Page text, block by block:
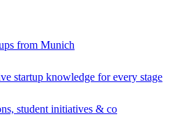
from Munich
startup knowledge for every stage
student initiatives & co